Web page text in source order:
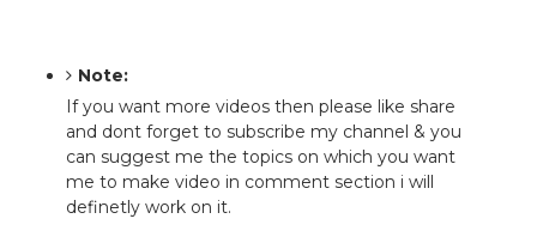
Note:
If you want more videos then please like share
and dont forget to subscribe my channel & you
can suggest me the topics on which you want
me to make video in comment section i will
definetly work on it.